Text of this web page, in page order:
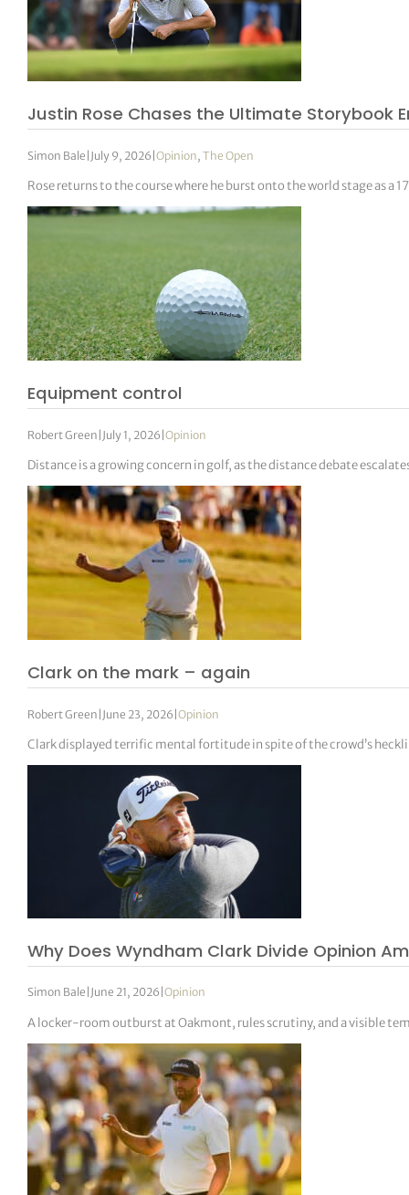
Justin Rose Chases the Ultimate Storybook
Simon Bale | July 9, 2026 |Opinion,The Open
Rose returns to the course where he burst onto the world stage as
Equipment control
Robert Green | July 1, 2026 |Opinion
Distance is a growing concern in golf, as the distance debate
Clark on the mark – again
Robert Green | June 23, 2026 |Opinion
Clark displayed terrific mental fortitude in spite of the crowd’s
Why Does Wyndham Clark Divide Opinion
Simon Bale June 21, 2026 |Opinion
A locker-room outburst at Oakmont, rules scrutiny, and a visible